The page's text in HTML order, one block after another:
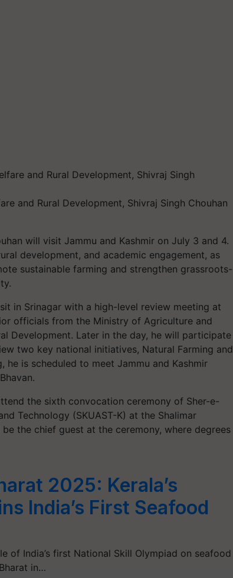
and Rural Development, Shivraj Singh Chouhan
will visit Jammu and Kashmir on July 3 and 4.
development, and academic engagement, as
sustainable farming and strengthen grassroots-
in Srinagar with a high-level review meeting at
officials from the Ministry of Agriculture and
Development. Later in the day, he will participate
two key national initiatives, Natural Farming and
he is scheduled to meet Jammu and Kashmir
the sixth convocation ceremony of Sher-e-
Technology (SKUAST-K) at the Shalimar
the chief guest at the ceremony, where degrees
2025: Kerala’s
India’s First Seafood
of India’s first National Skill Olympiad on seafood
in…